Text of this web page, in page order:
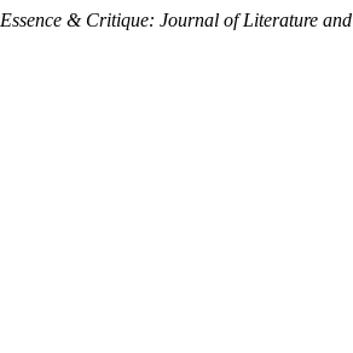
Essence & Critique: Journal of Literature